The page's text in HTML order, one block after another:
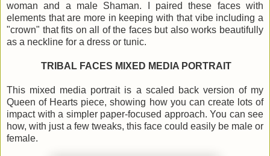
woman and a male Shaman. I paired these faces with
elements that are more in keeping with that vibe including a
"crown" that fits on all of the faces but also works beautifully
as a neckline for a dress or tunic.
TRIBAL FACES MIXED MEDIA PORTRAIT
This mixed media portrait is a scaled back version of my
Queen of Hearts piece, showing how you can create lots of
impact with a simpler paper-focused approach. You can see
how, with just a few tweaks, this face could easily be male or
female.